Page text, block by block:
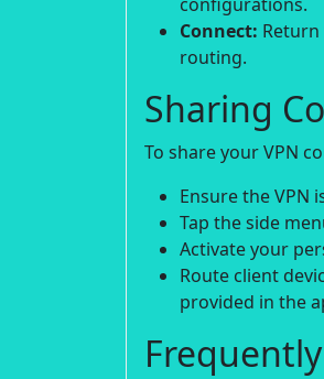
Connect:
routing.
Sharing
To share your VPN
Ensure the VPN
Tap the side
Activate your
Route client
provided in the